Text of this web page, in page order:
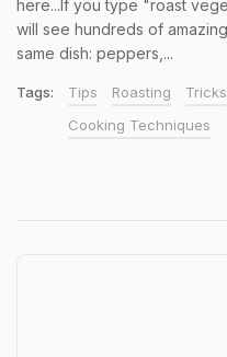
here...If you type "roast
will see hundreds of
same dish: peppers,...
Tags: Tips Roasting Tricks
Cooking Techniques